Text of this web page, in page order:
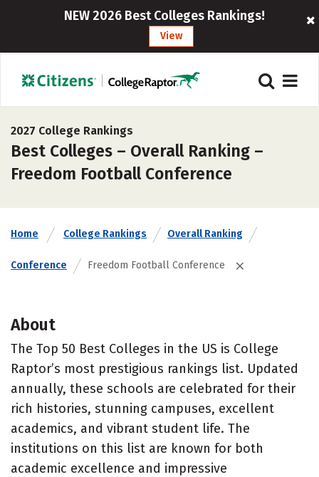
NEW 2026 Best Colleges Rankings!
View
2027 College Rankings
Best Colleges – Overall Ranking –
Freedom Football Conference
Home College Rankings Overall Ranking
Conference Freedom Football Conference
About
The Top 50 Best Colleges in the US is College
Raptor’s most prestigious rankings list. Updated
annually, these schools are celebrated for their
rich histories, stunning campuses, excellent
academics, and vibrant student life. The
institutions on this list are known for both
academic excellence and impressive